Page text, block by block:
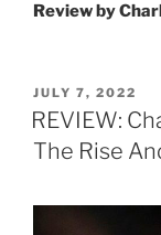
Review by
POSTED
ON
JULY 7, 2022
REVIEW:
The Rise